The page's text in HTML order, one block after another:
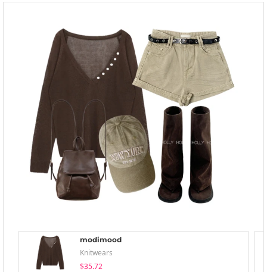
modimood
Knitwears
$35.72